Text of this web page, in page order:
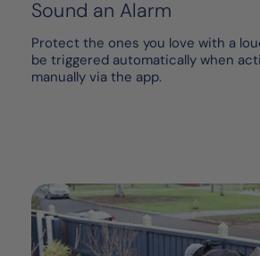
Sound an Alarm
Protect the ones you love with a
be triggered automatically when
manually via the app.